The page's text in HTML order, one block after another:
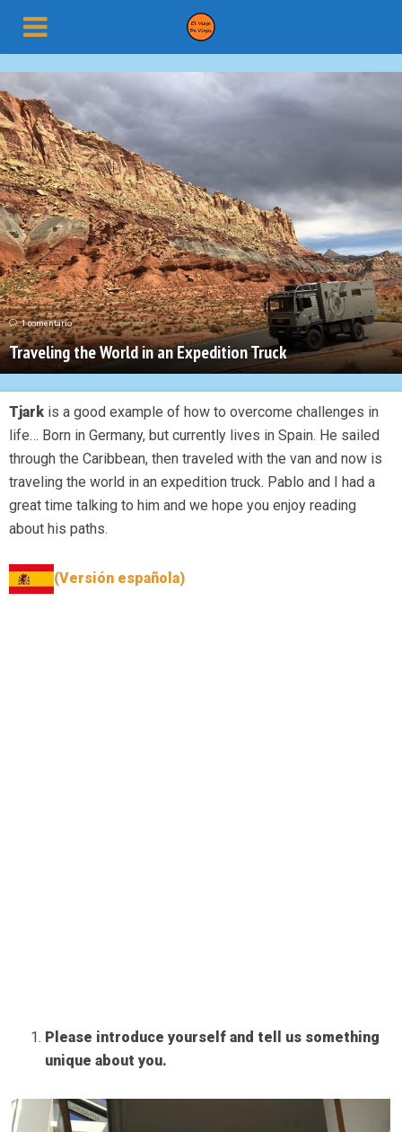
1 comentario
Traveling the World in an Expedition Truck
Tjark is a good example of how to overcome challenges in
life… Born in Germany, but currently lives in Spain. He sailed
through the Caribbean, then traveled with the van and now is
traveling the world in an expedition truck. Pablo and I had a
great time talking to him and we hope you enjoy reading
about his paths.
(Versión española)
Please introduce yourself and tell us something
unique about you.